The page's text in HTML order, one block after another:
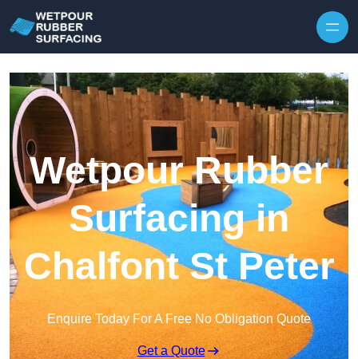
Wetpour Rubber
Surfacing in
Chalfont St Peter
Enquire Today For A Free No Obligation Quote
Get a Quote